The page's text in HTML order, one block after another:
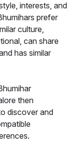
interests, and
prefer
culture,
can share
has similar
then
discover and